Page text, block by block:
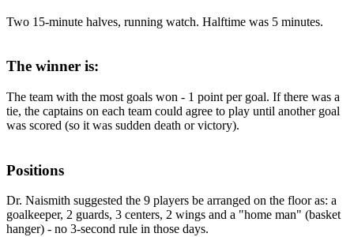
Two 15-minute halves, running watch. Halftime was 5 minutes.
The winner is:
The team with the most goals won - 1 point per goal. If there was a
tie, the captains on each team could agree to play until another goal
was scored (so it was sudden death or victory).
Positions
Dr. Naismith suggested the 9 players be arranged on the floor as: a
goalkeeper, 2 guards, 3 centers, 2 wings and a "home man" (basket
hanger) - no 3-second rule in those days.